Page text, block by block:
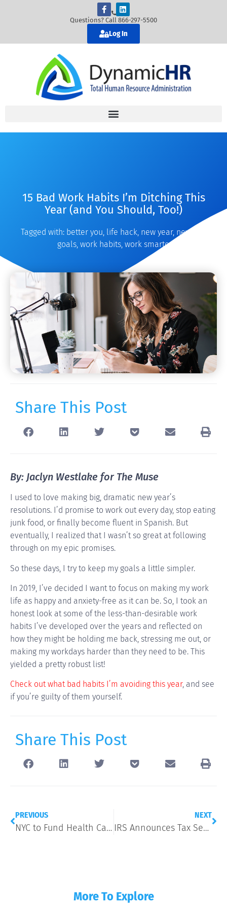
Questions? Call 866-297-5500
Log In
15 Bad Work Habits I’m Ditching This
Year (and You Should, Too!)
Tagged with: better you, life hack, new year, new year
goals, work habits, work smarter
Share This Post
By: Jaclyn Westlake for The Muse
I used to love making big, dramatic new year’s
resolutions. I’d promise to work out every day, stop eating
junk food, or finally become fluent in Spanish. But
eventually, I realized that I wasn’t so great at following
through on my epic promises.
So these days, I try to keep my goals a little simpler.
In 2019, I’ve decided I want to focus on making my work
life as happy and anxiety-free as it can be. So, I took an
honest look at some of the less-than-desirable work
habits I’ve developed over the years and reflected on
how they might be holding me back, stressing me out, or
making my workdays harder than they need to be. This
yielded a pretty robust list!
Check out what bad habits I’m avoiding this year, and see
if you’re guilty of them yourself.
Share This Post
PREVIOUS
NYC to Fund Health Care for All, Including the Undocumented
NEXT
IRS Announces Tax Season Start Date Despite Government Shutdown
More To Explore